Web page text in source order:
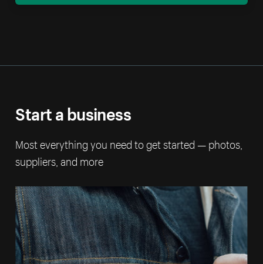
Start a business
Most everything you need to get started — photos,
suppliers, and more